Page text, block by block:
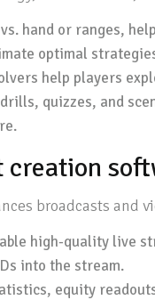
hand or ranges,
optimal
help players
quizzes, and
creation
broadcasts and
high-quality live
into the stream.
equity